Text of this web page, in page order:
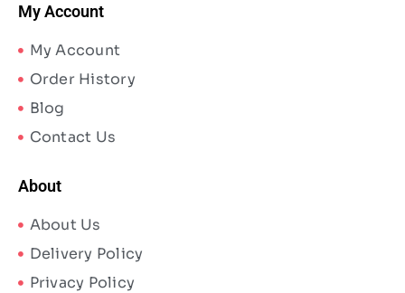
My Account
My Account
Order History
Blog
Contact Us
About
About Us
Delivery Policy
Privacy Policy